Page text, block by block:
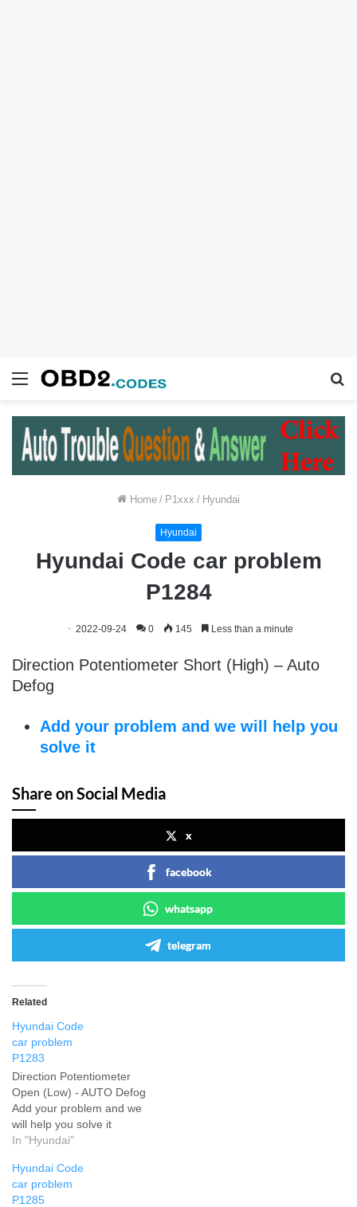
Menu
Home / P1xxx / Hyundai
Hyundai
Hyundai Code car problem
P1284
2022-09-24 0 145 Less than a minute
Direction Potentiometer Short (High) – Auto
Defog
Add your problem and we will help you
solve it
Share on Social Media
x
facebook
whatsapp
telegram
Related
Hyundai Code
car problem
P1283
Direction Potentiometer
Open (Low) - AUTO Defog
Add your problem and we
will help you solve it
In "Hyundai"
Hyundai Code
car problem
P1285